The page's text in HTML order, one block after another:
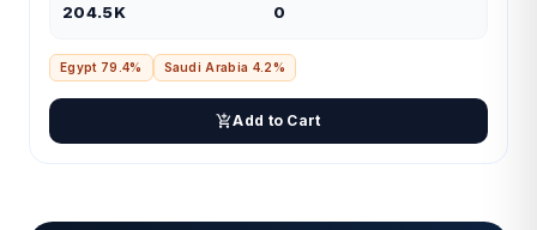
204.5K 0
Egypt 79.4% Saudi Arabia 4.2%
Add to Cart